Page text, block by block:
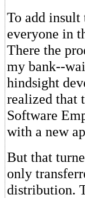
To add
everyone in
There the
my bank--
hindsight
realized that
Software
with a new
But that
only
distribution.